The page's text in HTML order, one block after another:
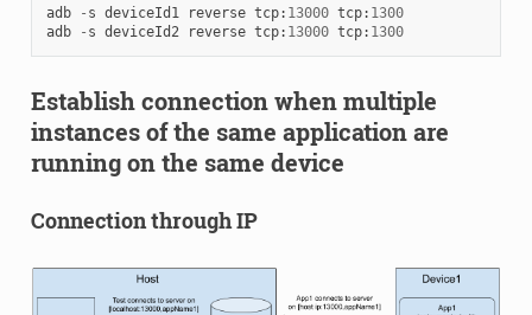
adb - s deviceId1 reverse tcp: 13000 tcp: 1300
adb
- s deviceId2 reverse tcp: 13000 tcp: 1300
Establish connection when multiple
instances of the same application are
running on the same device
Connection through IP